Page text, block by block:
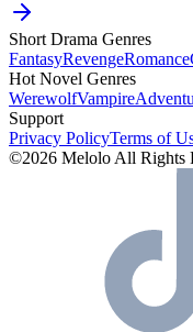
Short Drama Genres
FantasyRevengeRomance
Hot Novel Genres
WerewolfVampire
Support
Privacy PolicyTerms of
©2026 Melolo All Rights